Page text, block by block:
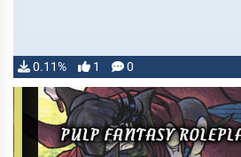
0.11% 1 0